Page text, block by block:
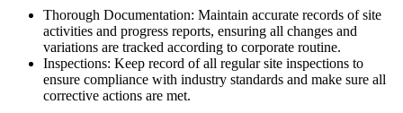
Thorough Documentation: Maintain accurate records of site
activities and progress reports, ensuring all changes and
variations are tracked according to corporate routine.
Inspections: Keep record of all regular site inspections to
ensure compliance with industry standards and make sure all
corrective actions are met.